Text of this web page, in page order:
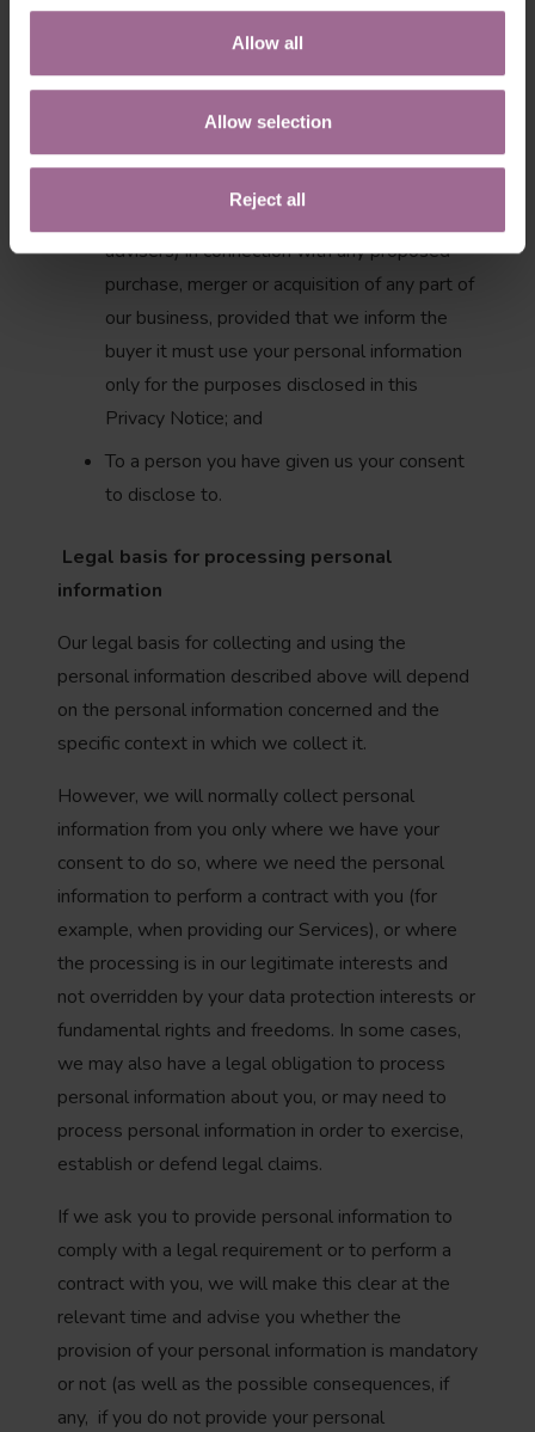
Allow all
Allow selection
Reject all
regulator, government agency, court or other
third party where we believe disclosure is
necessary: (i) as a matter of applicable law or
vital interests or those of any other person;
To a potential buyer (and its agents and
advisers) in connection with any proposed
purchase, merger or acquisition of any part of
our business, provided that we inform the
buyer it must use your personal information
only for the purposes disclosed in this
Privacy Notice; and
To a person you have given us your consent
to disclose to.
Legal basis for processing personal
information
Our legal basis for collecting and using the
personal information described above will depend
on the personal information concerned and the
specific context in which we collect it.
However, we will normally collect personal
information from you only where we have your
consent to do so, where we need the personal
information to perform a contract with you (for
example, when providing our Services), or where
the processing is in our legitimate interests and
not overridden by your data protection interests or
fundamental rights and freedoms. In some cases,
we may also have a legal obligation to process
personal information about you, or may need to
process personal information in order to exercise,
establish or defend legal claims.
If we ask you to provide personal information to
comply with a legal requirement or to perform a
contract with you, we will make this clear at the
relevant time and advise you whether the
provision of your personal information is mandatory
or not (as well as the possible consequences, if
any, if you do not provide your personal